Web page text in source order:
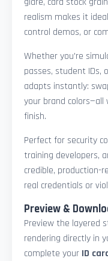
realism makes it
control demos, or
Whether you're
passes, student IDs,
adapts instantly:
your brand
finish.
Perfect for security
training developers,
credible, production-
real credentials or
Preview &
Preview the layered
rendering directly in
complete your ID